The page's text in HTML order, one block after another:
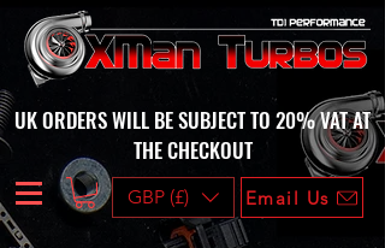
UK ORDERS WILL BE SUBJECT TO 20% VAT AT
THE CHECKOUT
GBP (£) Email Us